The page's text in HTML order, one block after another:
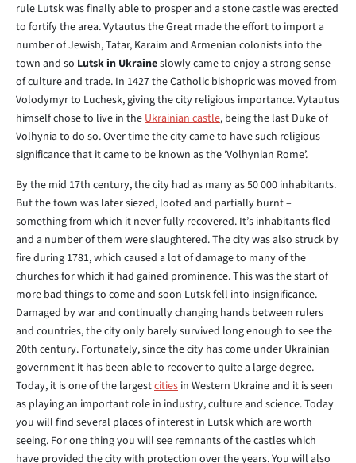
rule Lutsk was finally able to prosper and a stone castle was erected
to fortify the area. Vytautus the Great made the effort to import a
number of Jewish, Tatar, Karaim and Armenian colonists into the
town and so Lutsk in Ukraineslowly came to enjoy a strong sense
of culture and trade. In 1427 the Catholic bishopric was moved from
Volodymyr to Luchesk, giving the city religious importance. Vytautus
himself chose to live in theUkrainian castle, being the last Duke of
Volhynia to do so. Over time the city came to have such religious
significance that it came to be known as the ‘Volhynian Rome’.
By the mid 17th century, the city had as many as 50 000 inhabitants.
But the town was later siezed, looted and partially burnt –
something from which it never fully recovered. It’s inhabitants fled
and a number of them were slaughtered. The city was also struck by
fire during 1781, which caused a lot of damage to many of the
churches for which it had gained prominence. This was the start of
more bad things to come and soon Lutsk fell into insignificance.
Damaged by war and continually changing hands between rulers
and countries, the city only barely survived long enough to see the
20th century. Fortunately, since the city has come under Ukrainian
government it has been able to recover to quite a large degree.
Today, it is one of the largestcities in Western Ukraine and it is seen
as playing an important role in industry, culture and science. Today
you will find several places of interest in Lutsk which are worth
seeing. For one thing you will see remnants of the castles which
have provided the city with protection over the years. You will also